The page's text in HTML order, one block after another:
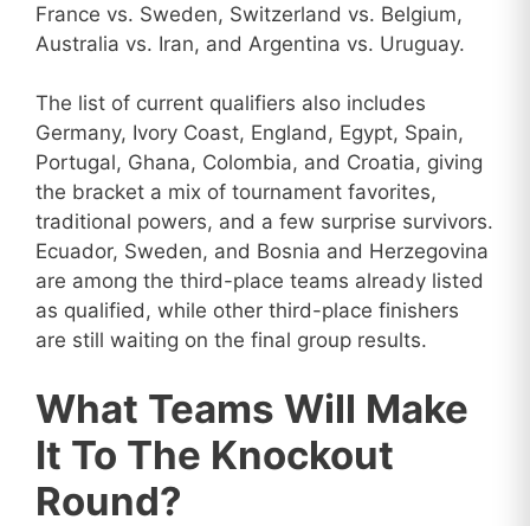
France vs. Sweden, Switzerland vs. Belgium,
Australia vs. Iran, and Argentina vs. Uruguay.
The list of current qualifiers also includes
Germany, Ivory Coast, England, Egypt, Spain,
Portugal, Ghana, Colombia, and Croatia, giving
the bracket a mix of tournament favorites,
traditional powers, and a few surprise survivors.
Ecuador, Sweden, and Bosnia and Herzegovina
are among the third-place teams already listed
as qualified, while other third-place finishers
are still waiting on the final group results.
What Teams Will Make
It To The Knockout
Round?